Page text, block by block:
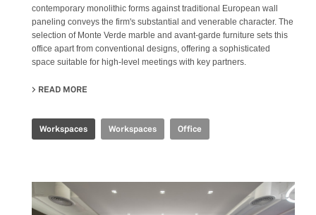
contemporary monolithic forms against traditional European wall
paneling conveys the firm's substantial and venerable character. The
selection of Monte Verde marble and avant-garde furniture sets this
office apart from conventional designs, offering a sophisticated
space suitable for high-level meetings with key partners.
READ MORE
Workspaces Workspaces Office